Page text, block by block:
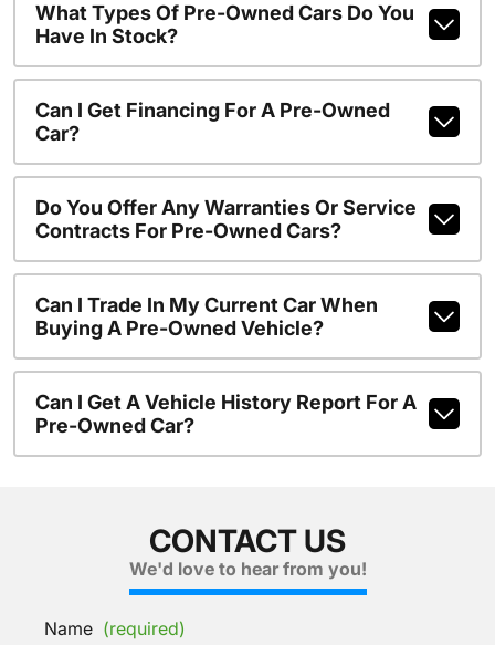
What Types Of Pre-Owned Cars Do You
Have In Stock?
Can I Get Financing For A Pre-Owned
Car?
Do You Offer Any Warranties Or Service
Contracts For Pre-Owned Cars?
Can I Trade In My Current Car When
Buying A Pre-Owned Vehicle?
Can I Get A Vehicle History Report For A
Pre-Owned Car?
CONTACT US
We'd love to hear from you!
Name (required)